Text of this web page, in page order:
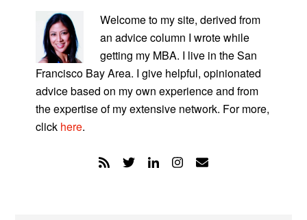
SIDEBAR
Welcome to my site, derived from
an advice column I wrote while
getting my MBA. I live in the San
Francisco Bay Area. I give helpful, opinionated
advice based on my own experience and from
the expertise of my extensive network. For more,
click here.